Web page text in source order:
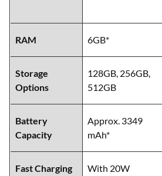
RAM 6GB*
Storage
Options
128GB, 256GB,
512GB
Battery
Capacity
Approx. 3349
mAh*
Fast Charging
With 20W